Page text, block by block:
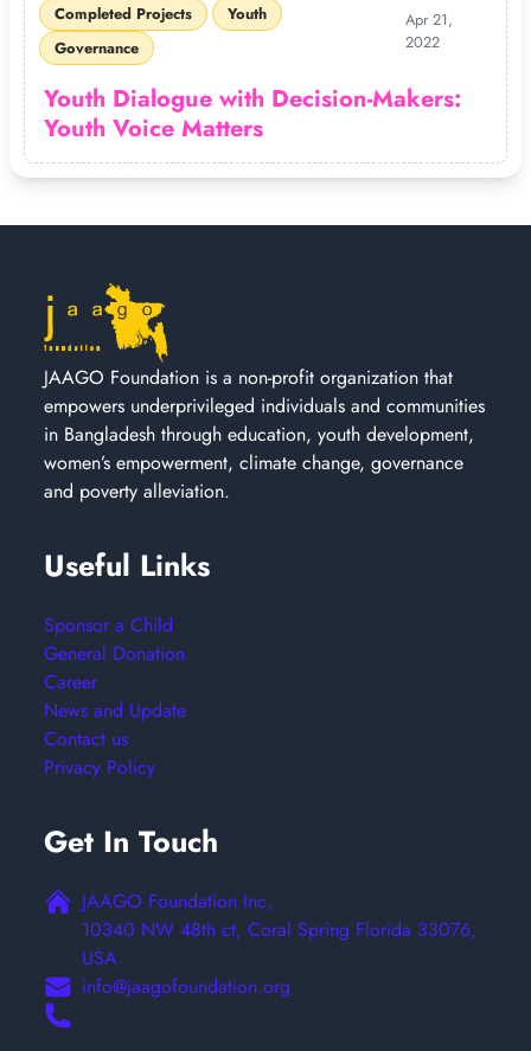
Completed Projects
Youth
Governance
Apr 21,
2022
Youth Dialogue with Decision-Makers:
Youth Voice Matters
JAAGO Foundation is a non-profit organization that
empowers underprivileged individuals and communities
in Bangladesh through education, youth development,
women’s empowerment, climate change, governance
and poverty alleviation.
Useful Links
Sponsor a Child
General Donation
Career
News and Update
Contact us
Privacy Policy
Get In Touch
JAAGO Foundation Inc,
10340 NW 48th ct, Coral Spring Florida 33076,
USA
info@jaagofoundation.org